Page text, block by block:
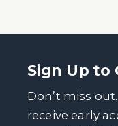
Sign Up to
Don’t miss
receive early